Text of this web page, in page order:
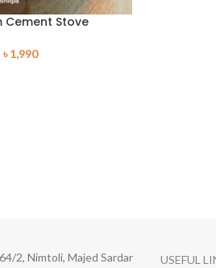
Cement Stove
৳1,990
64/2, Nimtoli, Majed Sardar USEFUL